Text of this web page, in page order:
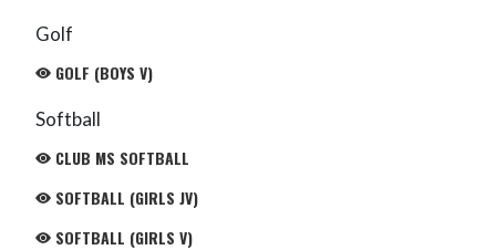
Golf
GOLF (BOYS V)
Softball
CLUB MS SOFTBALL
SOFTBALL (GIRLS JV)
SOFTBALL (GIRLS V)